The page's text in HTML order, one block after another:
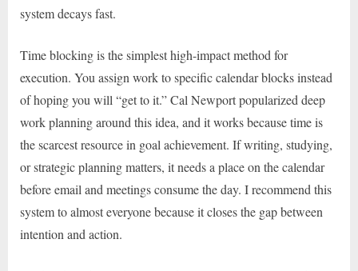
system decays fast.
Time blocking is the simplest high-impact method for
execution. You assign work to specific calendar blocks instead
of hoping you will “get to it.” Cal Newport popularized deep
work planning around this idea, and it works because time is
the scarcest resource in goal achievement. If writing, studying,
or strategic planning matters, it needs a place on the calendar
before email and meetings consume the day. I recommend this
system to almost everyone because it closes the gap between
intention and action.